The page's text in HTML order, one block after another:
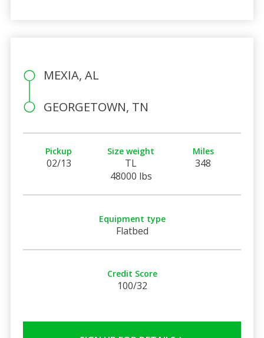
MEXIA, AL
GEORGETOWN, TN
Pickup
02/13
Size weight
TL
48000 lbs
Miles
348
Equipment type
Flatbed
Credit Score
100/32